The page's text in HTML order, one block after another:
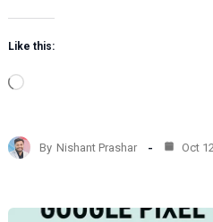
Like this:
L
d
i
…
By Nishant Prashar Oct